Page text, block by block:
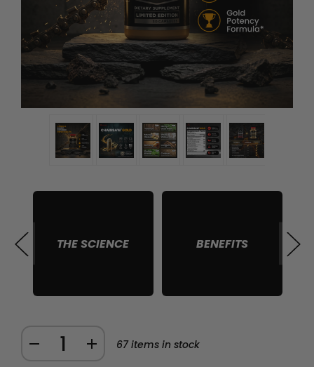
THE SCIENCE BENEFITS
DECREASE
INCREASE67items in stock